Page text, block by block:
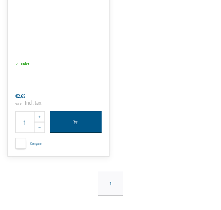
Order
€2,65
€3,21 Incl. tax
Compare
1